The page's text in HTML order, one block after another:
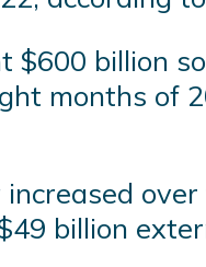
$600 billion
months of
billion